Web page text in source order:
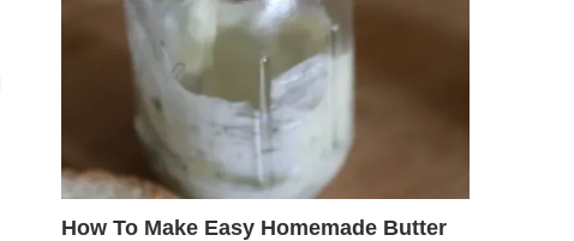
How To Make Easy Homemade Butter